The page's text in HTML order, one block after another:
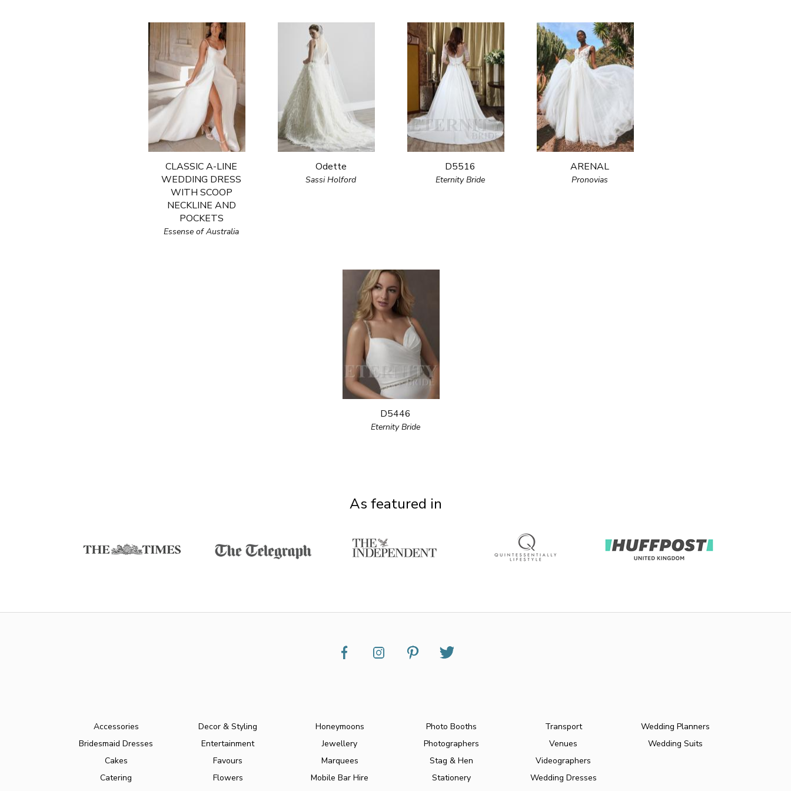
CLASSIC A-LINE
WEDDING DRESS
WITH SCOOP
NECKLINE AND
POCKETS
Essense of Australia
Odette
Sassi Holford
D5516
Eternity Bride
ARENAL
Pronovias
D5446
Eternity Bride
As featured in
Accessories
Bridesmaid Dresses
Cakes
Catering
Decor & Styling
Entertainment
Favours
Flowers
Honeymoons
Jewellery
Marquees
Mobile Bar Hire
Photo Booths
Photographers
Stag & Hen
Stationery
Transport
Venues
Videographers
Wedding Dresses
Wedding Planners
Wedding Suits